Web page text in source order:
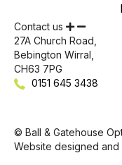
Contact us
27A Church Road,
Bebington Wirral,
CH63 7PG
0151 645 3438
© Ball & Gatehouse
Website designed